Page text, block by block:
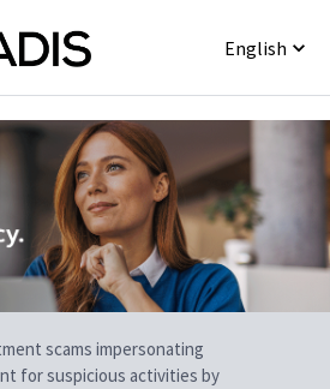
English
scams impersonating
for suspicious activities by